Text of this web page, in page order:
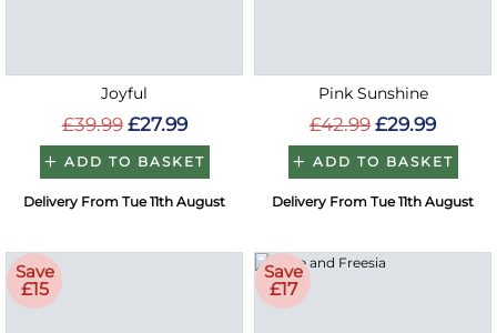
Joyful
£39.99 £27.99
ADD TO BASKET
Delivery From Tue 11th August
Pink Sunshine
£42.99 £29.99
ADD TO BASKET
Delivery From Tue 11th August
Save
£15
Save
£17